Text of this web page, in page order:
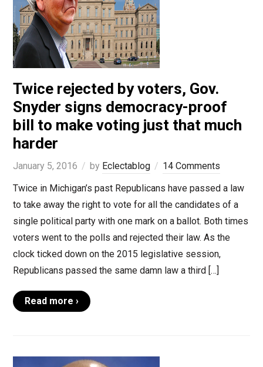
Twice rejected by voters, Gov.
Snyder signs democracy-proof
bill to make voting just that much
harder
January 5, 2016 by Eclectablog
14 Comments
Twice in Michigan’s past Republicans have passed a law
to take away the right to vote for all the candidates of a
single political party with one mark on a ballot. Both times
voters went to the polls and rejected their law. As the
clock ticked down on the 2015 legislative session,
Republicans passed the same damn law a third […]
Read more ›